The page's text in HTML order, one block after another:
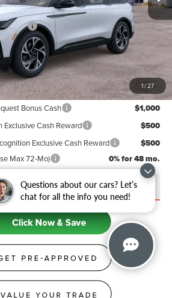
Questions about our cars? Let’s
chat for all the info you need!
1/27
-$4,000
Cash -$1,000
+$599
$63,839
Offers:
Bonus Cash $1,000
Cash Reward $500
Exclusive Cash Reward $500
Max 72-Mo) 0% for 48 mo.
TO CALL